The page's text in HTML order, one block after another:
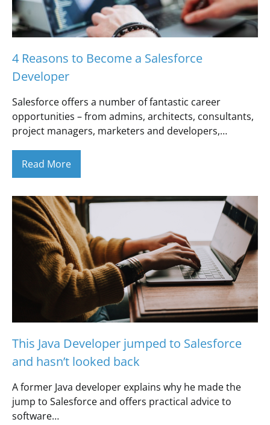
4 Reasons to Become a Salesforce
Developer
Salesforce offers a number of fantastic career
opportunities – from admins, architects, consultants,
project managers, marketers and developers,…
Read More
This Java Developer jumped to Salesforce
and hasn’t looked back
A former Java developer explains why he made the
jump to Salesforce and offers practical advice to
software…